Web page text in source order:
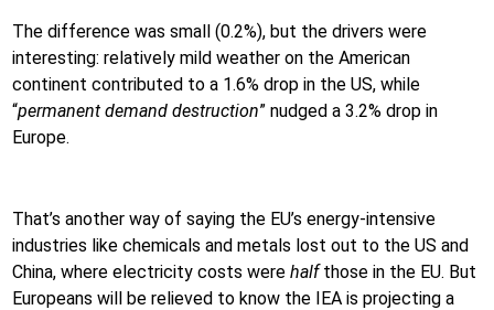
The difference was small (0.2%), but the drivers were
interesting: relatively mild weather on the American
continent contributed to a 1.6% drop in the US, while
“permanent demand destruction” nudged a 3.2% drop in
Europe.
That’s another way of saying the EU’s energy-intensive
industries like chemicals and metals lost out to the US and
China, where electricity costs were halfthose in the EU. But
Europeans will be relieved to know the IEA is projecting a